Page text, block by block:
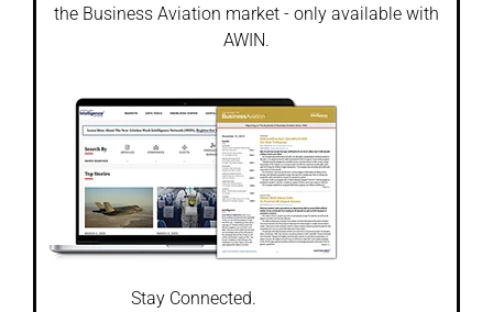
the Business Aviation market - only available with
AWIN.
Stay Connected.